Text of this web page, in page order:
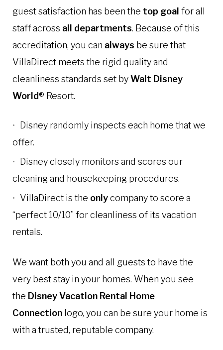
guest satisfaction has been the top goal for all
staff across all departments. Because of this
accreditation, you can always be sure that
VillaDirect meets the rigid quality and
cleanliness standards set byWalt Disney
World® Resort.
Disney randomly inspects each home that we
offer.
Disney closely monitors and scores our
cleaning and housekeeping procedures.
VillaDirect is the onlycompany to score a
“perfect 10/10” for cleanliness of its vacation
rentals.
We want both you and all guests to have the
very best stay in your homes. When you see
the Disney Vacation Rental Home
Connection logo, you can be sure your home is
with a trusted, reputable company.